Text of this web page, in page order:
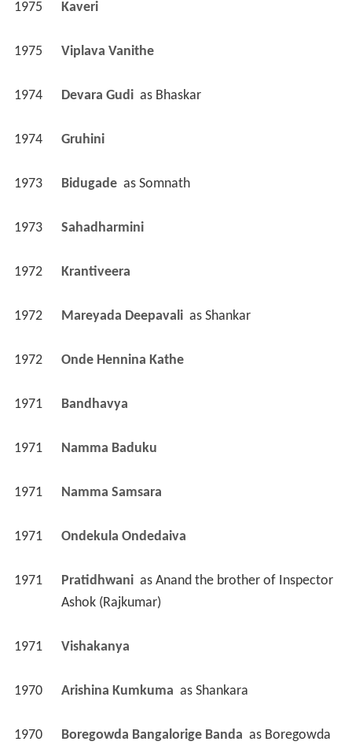
1975 Kaveri
1975 Viplava Vanithe
1974 Devara Gudi as Bhaskar
1974 Gruhini
1973 Bidugade as Somnath
1973 Sahadharmini
1972 Krantiveera
1972 Mareyada Deepavali as Shankar
1972 Onde Hennina Kathe
1971 Bandhavya
1971 Namma Baduku
1971 Namma Samsara
1971 Ondekula Ondedaiva
1971 Pratidhwani as Anand the brother of Inspector
Ashok (Rajkumar)
1971 Vishakanya
1970 Arishina Kumkuma as Shankara
1970 Boregowda Bangalorige Banda as Boregowda